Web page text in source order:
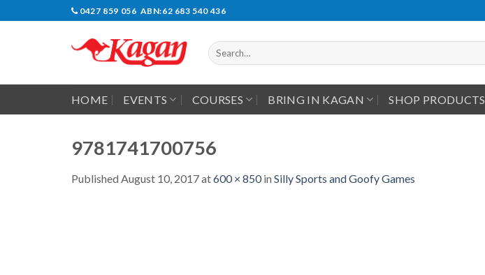
0427 859 056 ABN:62 683 540 436
Search
for:
HOME EVENTS COURSES BRING IN KAGAN SHOP PRODUCTS
9781741700756
Published August 10, 2017at600 × 850in Silly Sports and Goofy Games